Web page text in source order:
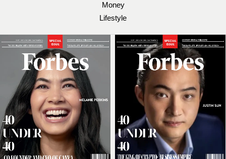
Money
Lifestyle